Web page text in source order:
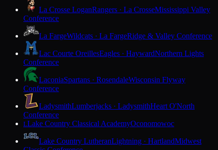
La Crosse LoganRangers · La CrosseMississippi Valley
Conference
La FargeWildcats · La FargeRidge & Valley Conference
Lac Courte OreillesEagles · HaywardNorthern Lights
Conference
LaconiaSpartans · RosendaleWisconsin Flyway
Conference
LadysmithLumberjacks · LadysmithHeart O'North
Conference
LLake Country Classical AcademyOconomowoc
Lake Country LutheranLightning · HartlandMidwest